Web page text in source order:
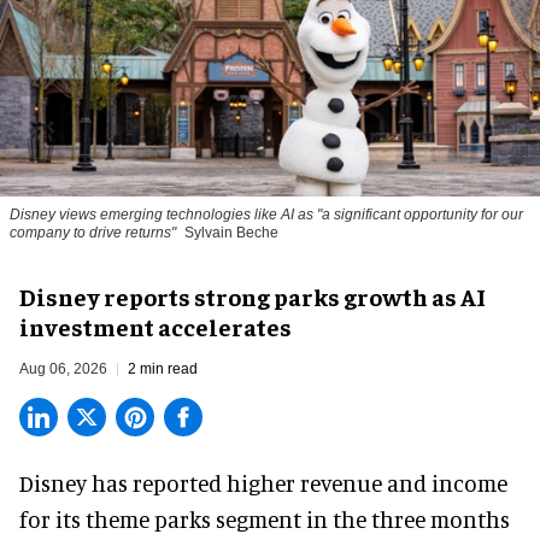
Disney views emerging technologies like AI as "a significant opportunity for our
company to drive returns" Sylvain Beche
Disney reports strong parks growth as AI
investment accelerates
Aug 06, 2026 2 min read
Disney has reported higher revenue and income
for its theme parks segment in the three months